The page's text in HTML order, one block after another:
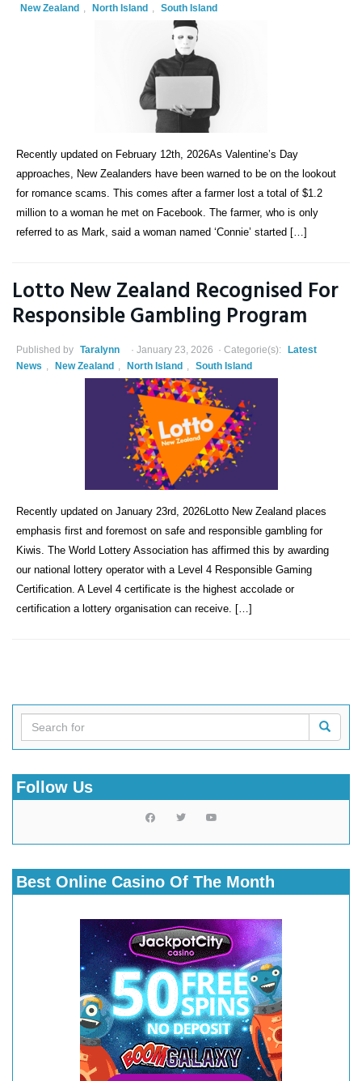
New Zealand , North Island , South Island
Recently updated on February 12th, 2026As Valentine’s Day
approaches, New Zealanders have been warned to be on the lookout
for romance scams. This comes after a farmer lost a total of $1.2
million to a woman he met on Facebook. The farmer, who is only
referred to as Mark, said a woman named ‘Connie’ started […]
Lotto New Zealand Recognised For
Responsible Gambling Program
Published by Taralynn January 23, 2026 Categorie(s):
Latest
News
New Zealand North Island South Island
Recently updated on January 23rd, 2026Lotto New Zealand places
emphasis first and foremost on safe and responsible gambling for
Kiwis. The World Lottery Association has affirmed this by awarding
our national lottery operator with a Level 4 Responsible Gaming
Certification. A Level 4 certificate is the highest accolade or
certification a lottery organisation can receive. […]
Follow Us
Best Online Casino Of The Month